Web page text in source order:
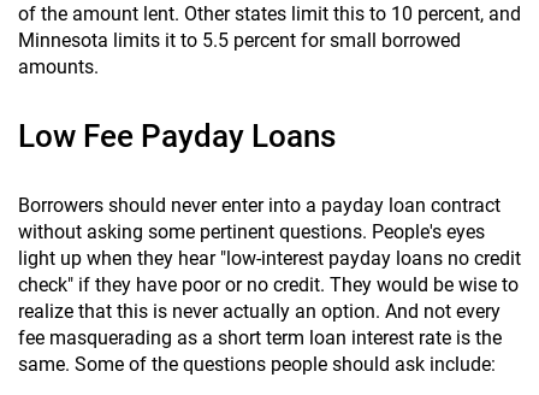
of the amount lent. Other states limit this to 10 percent, and
Minnesota limits it to 5.5 percent for small borrowed
amounts.
Low Fee Payday Loans
Borrowers should never enter into a payday loan contract
without asking some pertinent questions. People's eyes
light up when they hear "low-interest payday loans no credit
check" if they have poor or no credit. They would be wise to
realize that this is never actually an option. And not every
fee masquerading as a short term loan interest rate is the
same. Some of the questions people should ask include: